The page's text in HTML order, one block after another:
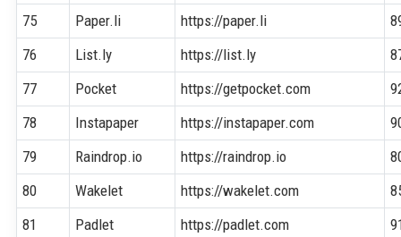
75
Paper.li https://paper.li
76
List.ly https://list.ly
77
Pocket https://getpocket.com
78
Instapaper https://instapaper.com
79
Raindrop.io https://raindrop.io
80
Wakelet https://wakelet.com
81
Padlet https://padlet.com